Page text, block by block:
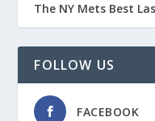
The NY Mets Best
FOLLOW US
FACEBOOK